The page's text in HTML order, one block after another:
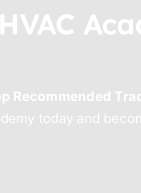
HVAC
Recommended
today and